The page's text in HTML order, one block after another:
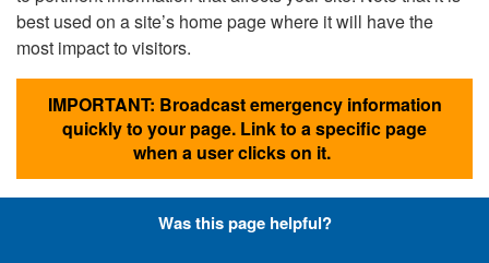
best used on a site’s home page where it will have the
most impact to visitors.
IMPORTANT: Broadcast emergency information
quickly to your page. Link to a specific page
when a user clicks on it.
Was this page helpful?